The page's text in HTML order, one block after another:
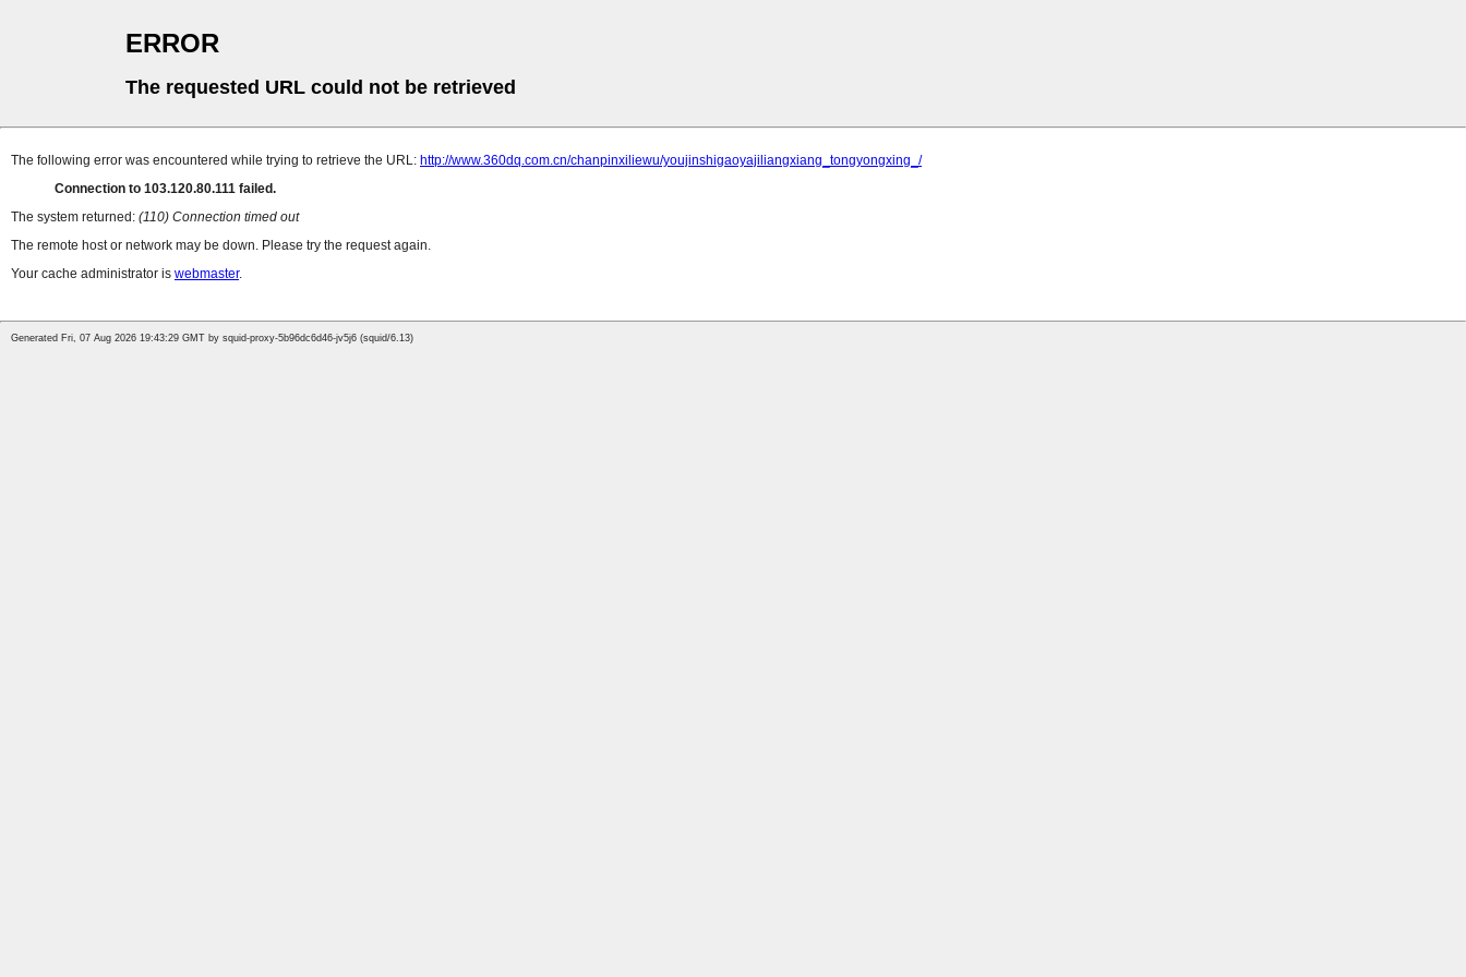
ERROR
The requested URL could not be retrieved
The following error was encountered while trying to retrieve the URL: http://www.360dq.com.cn/chanpinxiliewu/youjinshigaoyajiliangxiang_tongyongxing_/
Connection to 103.120.80.111 failed.
The system returned: (110) Connection timed out
The remote host or network may be down. Please try the request again.
Your cache administrator is webmaster.
Generated Fri, 07 Aug 2026 19:43:29 GMT by squid-proxy-5b96dc6d46-jv5j6 (squid/6.13)